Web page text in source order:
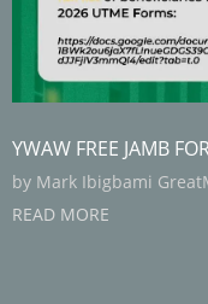
YWAW FREE JAMB
by Mark Ibigbami
READ MORE